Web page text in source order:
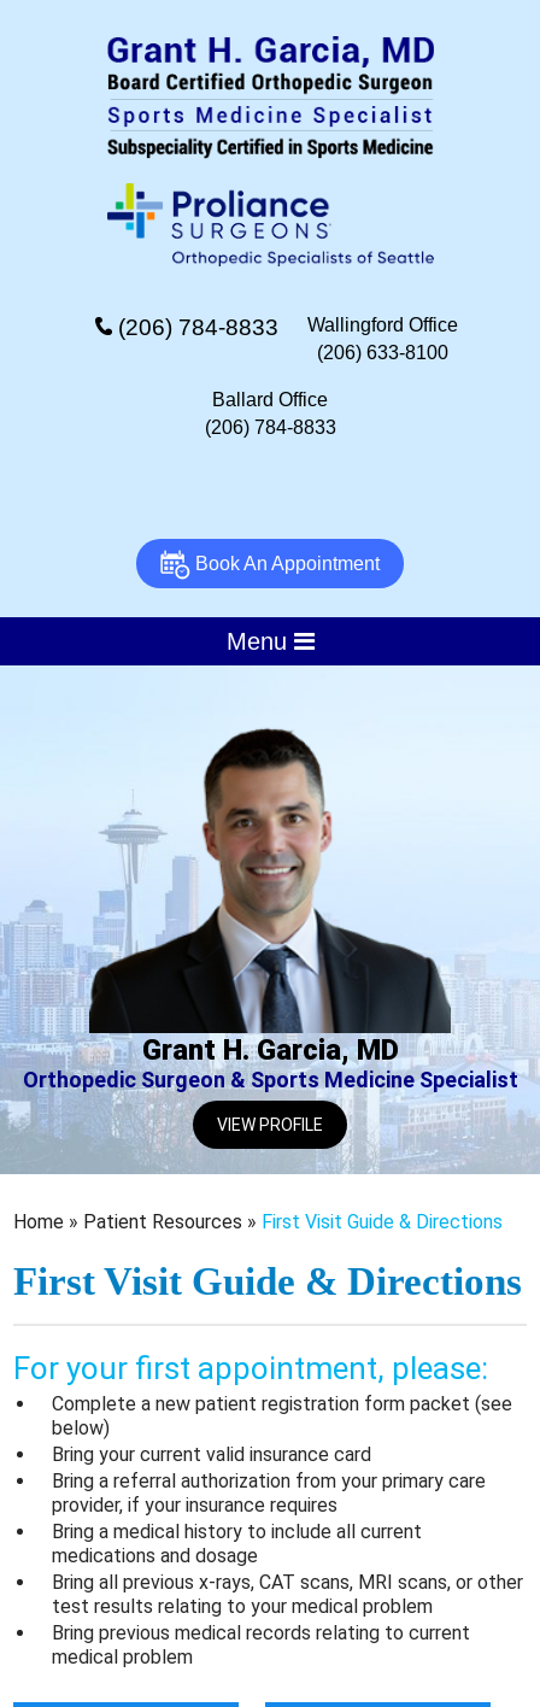
(206) 784-8833
Wallingford Office
(206) 633-8100
Ballard Office
(206) 784-8833
Book An Appointment
Menu
Grant H. Garcia, MD
Orthopedic Surgeon & Sports Medicine Specialist
VIEW PROFILE
Home » Patient Resources » First Visit Guide & Directions
First Visit Guide & Directions
For your first appointment, please:
Complete a new patient registration form packet (see
below)
Bring your current valid insurance card
Bring a referral authorization from your primary care
provider, if your insurance requires
Bring a medical history to include all current
medications and dosage
Bring all previous x-rays, CAT scans, MRI scans, or other
test results relating to your medical problem
Bring previous medical records relating to current
medical problem